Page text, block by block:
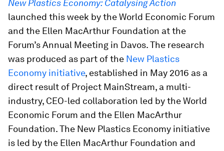
New Plastics Economy: Catalysing Action
launched this week by the World Economic Forum
and the Ellen MacArthur Foundation at the
Forum’s Annual Meeting in Davos. The research
was produced as part of the New Plastics
Economy initiative, established in May 2016 as a
direct result of Project MainStream, a multi-
industry, CEO-led collaboration led by the World
Economic Forum and the Ellen MacArthur
Foundation. The New Plastics Economy initiative
is led by the Ellen MacArthur Foundation and